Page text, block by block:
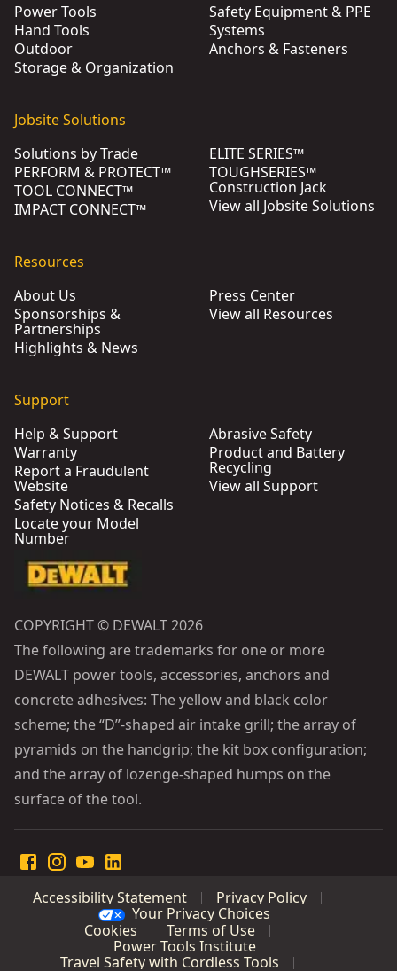
Power Tools
Hand Tools
Outdoor
Storage & Organization
Safety Equipment & PPE
Systems
Anchors & Fasteners
Jobsite Solutions
Solutions by Trade
PERFORM & PROTECT™
TOOL CONNECT™
IMPACT CONNECT™
ELITE SERIES™
TOUGHSERIES™
Construction Jack
View all Jobsite Solutions
Resources
About Us
Sponsorships &
Partnerships
Highlights & News
Press Center
View all Resources
Support
Help & Support
Warranty
Report a Fraudulent
Website
Safety Notices & Recalls
Locate your Model
Number
Abrasive Safety
Product and Battery
Recycling
View all Support
COPYRIGHT © DEWALT 2026
The following are trademarks for one or more
DEWALT power tools, accessories, anchors and
concrete adhesives: The yellow and black color
scheme; the “D”-shaped air intake grill; the array of
pyramids on the handgrip; the kit box configuration;
and the array of lozenge-shaped humps on the
surface of the tool.
Accessibility Statement
Privacy Policy
Your Privacy Choices
Cookies
Terms of Use
Power Tools Institute
Travel Safety with Cordless Tools